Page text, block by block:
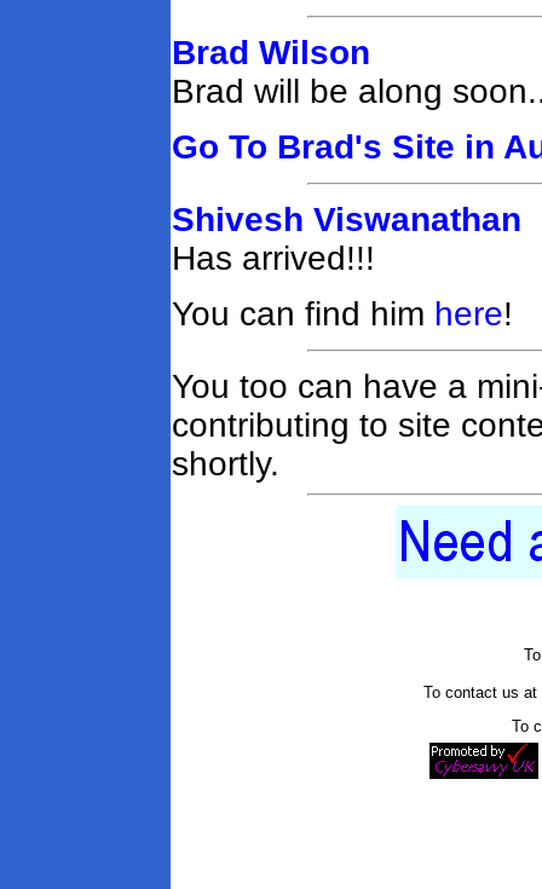
Brad Wilson
Brad will be along
Go To Brad's Site in
Shivesh Viswanathan
Has arrived!!!
You can find him here!
You too can have a
contributing to site
shortly.
To contact us
To